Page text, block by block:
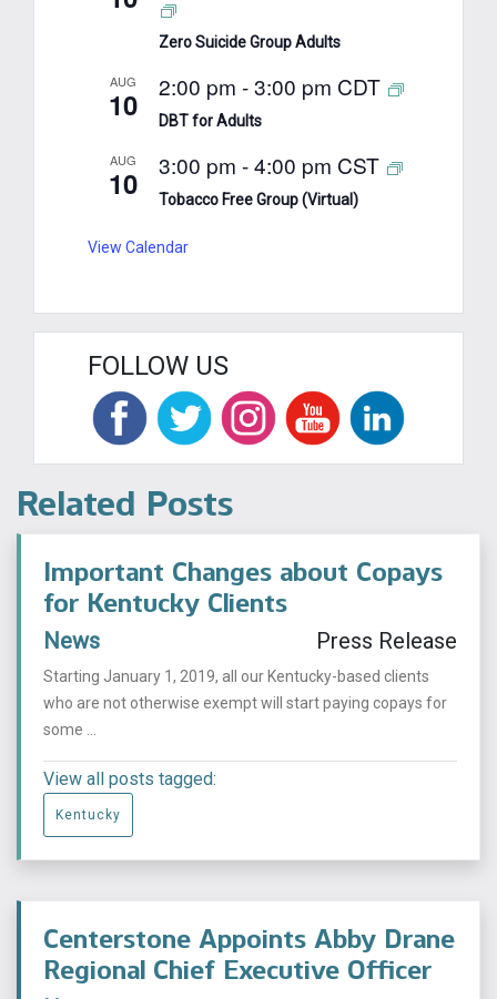
Zero Suicide Group Adults
AUG
10 2:00 pm -3:00 pm CDT
DBT for Adults
AUG
10 3:00 pm -4:00 pm CST
Tobacco Free Group (Virtual)
View Calendar
FOLLOW US
Related Posts
Important Changes about Copays
for Kentucky Clients
News Press Release
Starting January 1, 2019, all our Kentucky-based clients
who are not otherwise exempt will start paying copays for
some ...
View all posts tagged:
Kentucky
Centerstone Appoints Abby Drane
Regional Chief Executive Officer